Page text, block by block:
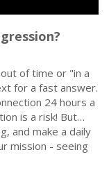
of time or "in a
for a fast answer.
24 hours a
is a risk! But…
and make a daily
mission - seeing